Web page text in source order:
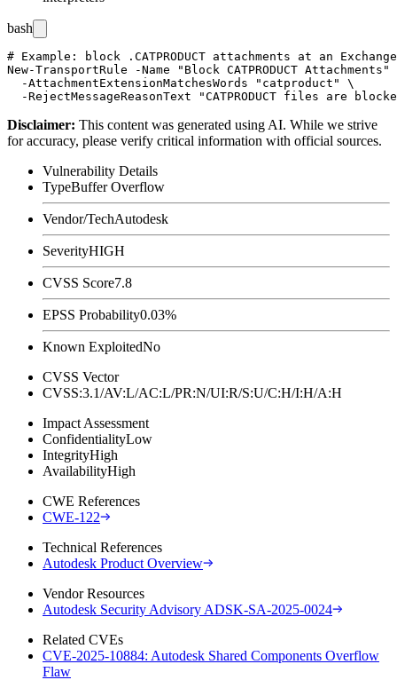
bash
# Example: block .CATPRODUCT attachments at an
New-TransportRule -Name "Block CATPRODUCT
  -AttachmentExtensionMatchesWords "catproduct" \
Disclaimer: This content was generated using AI. While we strive
for accuracy, please verify critical information with official sources.
Vulnerability Details
TypeBuffer Overflow
Vendor/TechAutodesk
SeverityHIGH
CVSS Score7.8
EPSS Probability0.03%
Known ExploitedNo
CVSS Vector
CVSS:3.1/AV:L/AC:L/PR:N/UI:R/S:U/C:H/I:H/A:H
Impact Assessment
ConfidentialityLow
IntegrityHigh
AvailabilityHigh
CWE References
CWE-122
Technical References
Autodesk Product Overview
Vendor Resources
Autodesk Security Advisory ADSK-SA-2025-0024
Related CVEs
CVE-2025-10884: Autodesk Shared Components Overflow
Flaw